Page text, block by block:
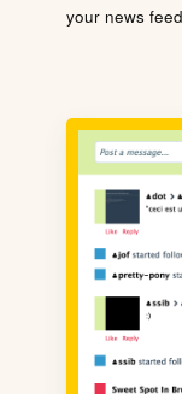
your news